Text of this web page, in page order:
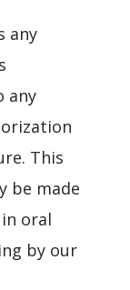
any
any
This
be made
oral
by our